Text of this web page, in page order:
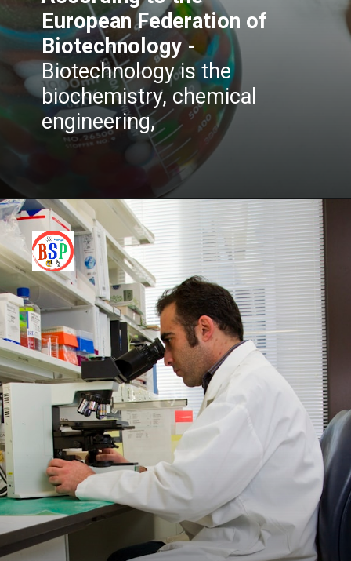
European Federation of
Biotechnology -
Biotechnology is the
biochemistry, chemical
engineering,